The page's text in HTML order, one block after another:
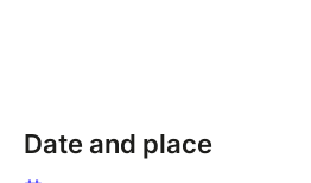
Date and place